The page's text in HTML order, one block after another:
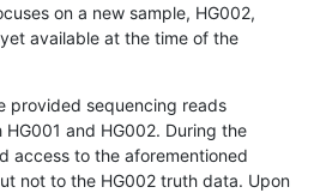
on a new sample, HG002,
available at the time of the
provided sequencing reads
and HG002. During the
access to the aforementioned
not to the HG002 truth data. Upon